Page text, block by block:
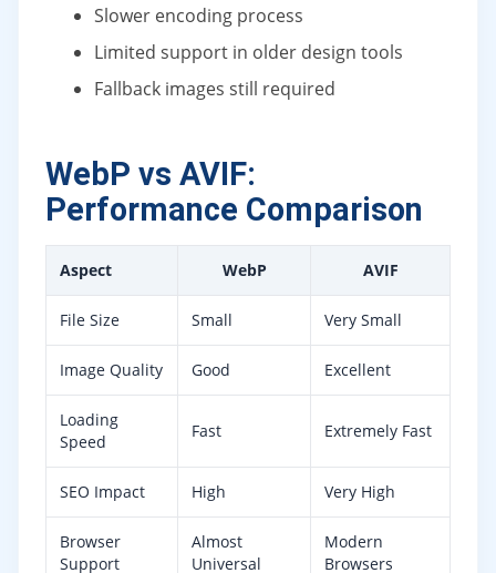
Slower encoding process
Limited support in older design tools
Fallback images still required
WebP vs AVIF:
Performance Comparison
Aspect WebP AVIF
File Size Small Very Small
Image Quality Good Excellent
Loading
Speed
Fast Extremely Fast
SEO Impact High Very High
Browser
Support
Almost
Universal
Modern
Browsers